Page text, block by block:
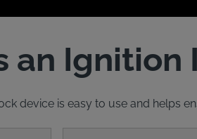
an
device is easy to use and helps